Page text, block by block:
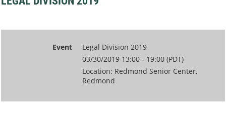
Event
Legal Division 2019
03/30/2019 13:00 - 19:00 (PDT)
Location: Redmond Senior Center,
Redmond